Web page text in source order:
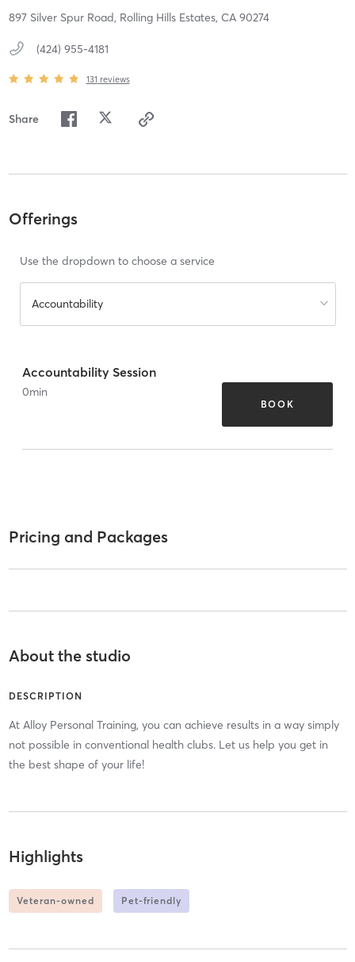
897 Silver Spur Road, Rolling Hills Estates, CA 90274
(424) 955-4181
131 reviews
Share
Offerings
Use the dropdown to choose a service
Accountability
Accountability Session
0min
BOOK
Pricing and Packages
About the studio
DESCRIPTION
At Alloy Personal Training, you can achieve results in a way simply
not possible in conventional health clubs. Let us help you get in
the best shape of your life!
Highlights
Veteran-owned Pet-friendly